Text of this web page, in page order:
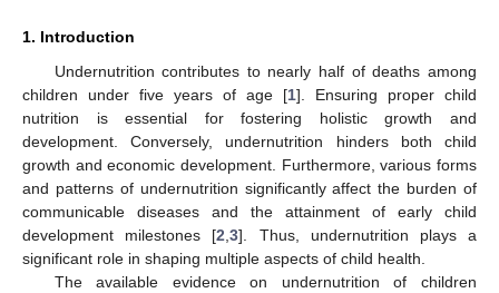
1. Introduction
Undernutrition contributes to nearly half of deaths among
children under five years of age [1]. Ensuring proper child
nutrition is essential for fostering holistic growth and
development. Conversely, undernutrition hinders both child
growth and economic development. Furthermore, various forms
and patterns of undernutrition significantly affect the burden of
communicable diseases and the attainment of early child
development milestones [2 ,3]. Thus, undernutrition plays a
significant role in shaping multiple aspects of child health.
The available evidence on undernutrition of children